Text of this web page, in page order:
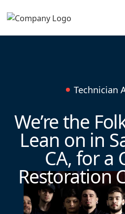
Technician
We’re the
Lean on in
CA, for a
Restoration